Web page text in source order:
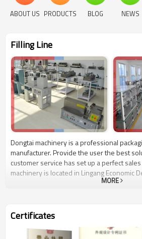
ABOUT US PRODUCTS BLOG NEWS
Filling Line
Dongtai machinery is a professional
manufacturer. Provide the user the best
customer service has set up a perfect
machinery is located in Lingang Economic
Jinan, and the world 500 strong
local conditions to develop a series of
machine, combination weighing packaging
MORE
Certificates